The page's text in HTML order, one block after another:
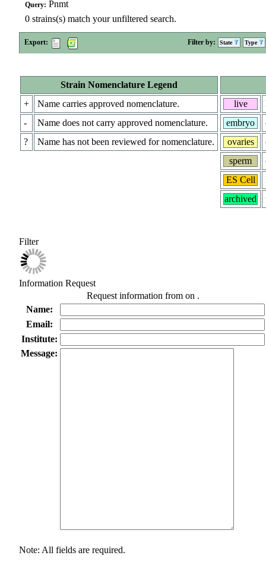
Query: Pnmt
0 strains(s) match your unfiltered search.
Export: Filter by: State Type
Strain Nomenclature Legend
+
Name carries approved nomenclature.
-
Name does not carry approved nomenclature.
?
Name has not been reviewed for nomenclature.
live
embryo
ovaries
sperm
ES Cell
archived
Filter
Information Request
Request information from on .
Name:
Email:
Institute:
Message:
Note: All fields are required.